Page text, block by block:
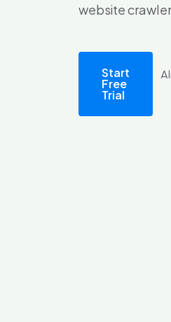
website
Start
Free
Trial